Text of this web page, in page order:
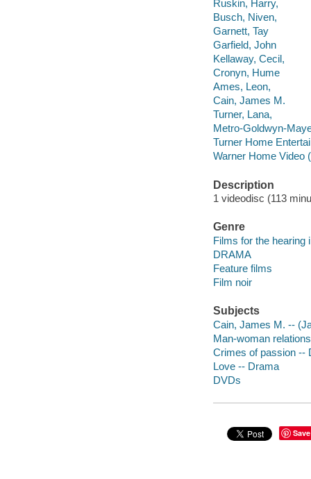
Ruskin, Harry,
Busch, Niven,
Garnett, Tay
Garfield, John
Kellaway, Cecil,
Cronyn, Hume
Ames, Leon,
Cain, James M.
Turner, Lana,
Metro-Goldwyn-
Turner Home
Warner Home Video
Description
1 videodisc (113
Genre
Films for the hearing
DRAMA
Feature films
Film noir
Subjects
Cain, James M. --
Man-woman
Crimes of passion --
Love -- Drama
DVDs
Save